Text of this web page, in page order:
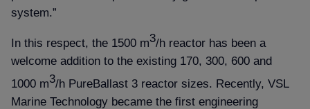
system.”
In this respect, the 1500 m3/h reactor has been a
welcome addition to the existing 170, 300, 600 and
1000 m3/h PureBallast 3 reactor sizes. Recently, VSL
Marine Technology became the first engineering